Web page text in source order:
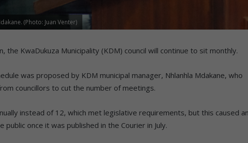
(Photo: Juan Venter)
the KwaDukuza Municipality (KDM) council will continue to sit monthly.
was proposed by KDM municipal manager, Nhlanhla Mdakane, who
councillors to cut the number of meetings.
instead of 12, which met legislative requirements, but this caused an
once it was published in the Courier in July.